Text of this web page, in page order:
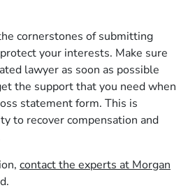
cornerstones of submitting
your interests. Make sure
lawyer as soon as possible
the support that you need when
statement form. This is
to recover compensation and
contact the experts at Morgan